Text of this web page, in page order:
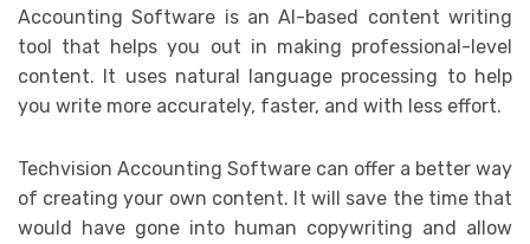
Accounting Software is an AI-based content writing
tool that helps you out in making professional-level
content. It uses natural language processing to help
you write more accurately, faster, and with less effort.
Techvision Accounting Software can offer a better way
of creating your own content. It will save the time that
would have gone into human copywriting and allow